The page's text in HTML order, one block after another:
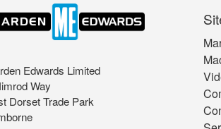
Edwards Limited
Way
Dorset Trade Park